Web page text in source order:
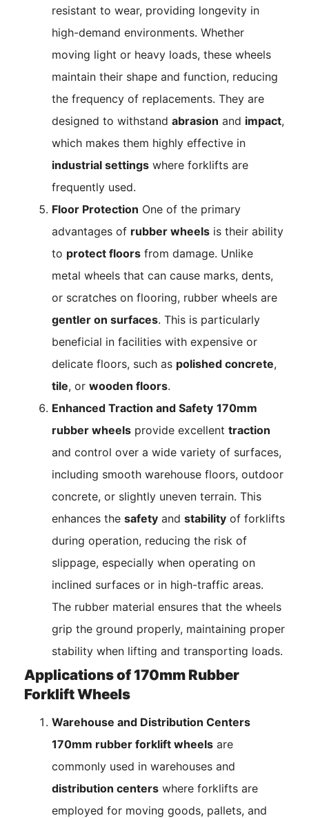
resistant to wear, providing longevity in
high-demand environments. Whether
moving light or heavy loads, these wheels
maintain their shape and function, reducing
the frequency of replacements. They are
designed to withstand abrasion and impact,
which makes them highly effective in
industrial settings where forklifts are
frequently used.
Floor Protection One of the primary
advantages of rubber wheels is their ability
to protect floors from damage. Unlike
metal wheels that can cause marks, dents,
or scratches on flooring, rubber wheels are
gentler on surfaces. This is particularly
beneficial in facilities with expensive or
delicate floors, such as polished concrete,
tile, or wooden floors.
Enhanced Traction and Safety 170mm
rubber wheels provide excellent traction
and control over a wide variety of surfaces,
including smooth warehouse floors, outdoor
concrete, or slightly uneven terrain. This
enhances the safety and stability of forklifts
during operation, reducing the risk of
slippage, especially when operating on
inclined surfaces or in high-traffic areas.
The rubber material ensures that the wheels
grip the ground properly, maintaining proper
stability when lifting and transporting loads.
Applications of 170mm Rubber
Forklift Wheels
Warehouse and Distribution Centers
170mm rubber forklift wheels are
commonly used in warehouses and
distribution centers where forklifts are
employed for moving goods, pallets, and